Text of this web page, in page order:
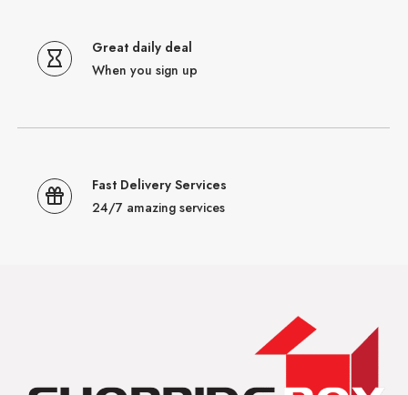
Great daily deal
When you sign up
Fast Delivery Services
24/7 amazing services